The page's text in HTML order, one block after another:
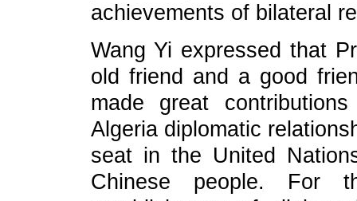
achievements of bilateral
Wang Yi expressed that
old friend and a good
made great
Algeria diplomatic
seat in the United
Chinese people. For